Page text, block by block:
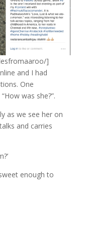
]
and I had
One
was she?”.
as we see her on
and carries
enough to